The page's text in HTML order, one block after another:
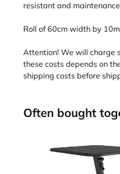
resistant and
Roll of 60cm width by
Attention! We will charge
these costs depends on
shipping costs before
Often bought